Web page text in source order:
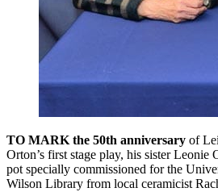
TO MARK the 50th anniversary of
Orton’s first stage play, his sister Leonie
pot specially commissioned for the
Wilson Library from local ceramicist